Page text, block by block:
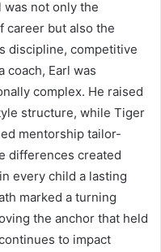
was not only the
career but also the
discipline, competitive
coach, Earl was
complex. He raised
structure, while Tiger
mentorship tailor-
differences created
every child a lasting
marked a turning
the anchor that held
to impact